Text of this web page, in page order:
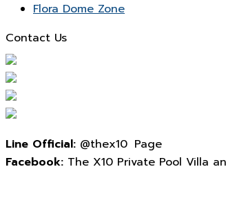
Flora Dome Zone
Contact Us
Line Official: @thex10 Page
Facebook: The X10 Private Pool Villa